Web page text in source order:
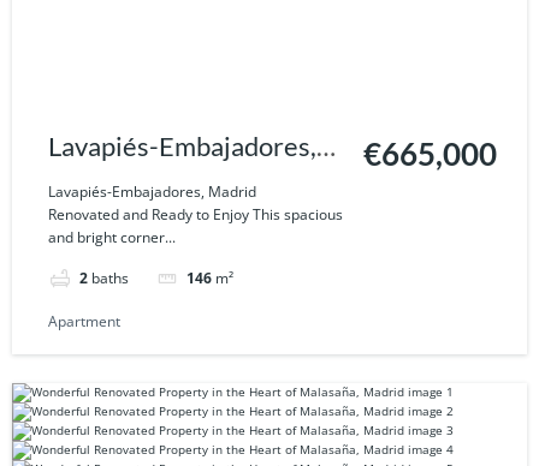
Lavapiés-Embajadores,
Madrid
Lavapiés-Embajadores, Madrid
Renovated and Ready to Enjoy This spacious
and bright corner...
2 baths 146 m²
€665,000
Apartment